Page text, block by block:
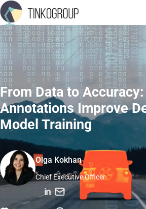
From Data to
Annotations Improve
Model Training
Olga Kokhan
Chief Executive Officer
in